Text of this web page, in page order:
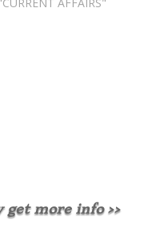
more info >>